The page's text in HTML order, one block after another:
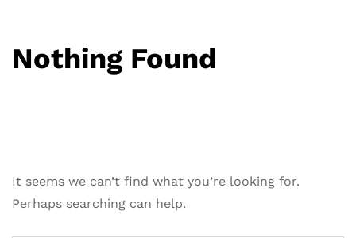
Nothing Found
It seems we can’t find what you’re looking for.
Perhaps searching can help.